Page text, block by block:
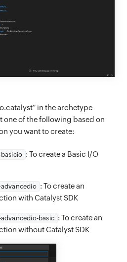
in the archetype
one of the following based on
you want to create:
: To create a Basic I/O
: To create an
with Catalyst SDK
basic : To create an
without Catalyst SDK